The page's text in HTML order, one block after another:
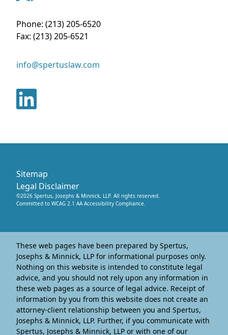
Phone: (213) 205-6520
Fax: (213) 205-6521
info@spertuslaw.com
©2026 Spertus, Josephs & Minnick, LLP. All rights reserved.
Committed to WCAG 2.1 AA Accessibility Compliance.
Legal Disclaimer
Sitemap
These web pages have been prepared by Spertus,
Josephs & Minnick, LLP for informational purposes only.
Nothing on this website is intended to constitute legal
advice, and you should not rely upon any information in
these web pages as a source of legal advice. Receipt of
information by you from this website does not create an
attorney-client relationship between you and Spertus,
Josephs & Minnick, LLP. Further, if you communicate with
Spertus, Josephs & Minnick, LLP or with one of our